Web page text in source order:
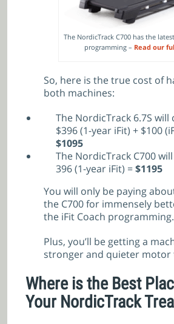
The NordicTrack C700 has the
programming – Read our
So, here is the true cost of
both machines:
The NordicTrack 6.7S will
$396 (1-year iFit) + $100
$1095
The NordicTrack C700
396 (1-year iFit) =$1195
You will only be paying
the C700 for immensely
the iFit Coach programming.
Plus, you’ll be getting a
stronger and quieter motor
Where is the Best
Your NordicTrack